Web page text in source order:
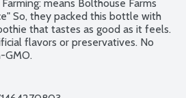
means Bolthouse Farms
So, they packed this bottle with
that tastes as good as it feels.
flavors or preservatives. No
GMO.